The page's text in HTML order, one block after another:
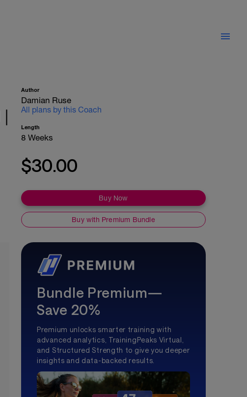
Author
Damian Ruse
All plans by this Coach
Length
8 Weeks
$30.00
Buy Now
Buy with Premium Bundle
Bundle Premium—
Save 20%
Premium unlocks smarter training with
advanced analytics, TrainingPeaks Virtual,
and Structured Strength to give you deeper
insights and data-backed results.